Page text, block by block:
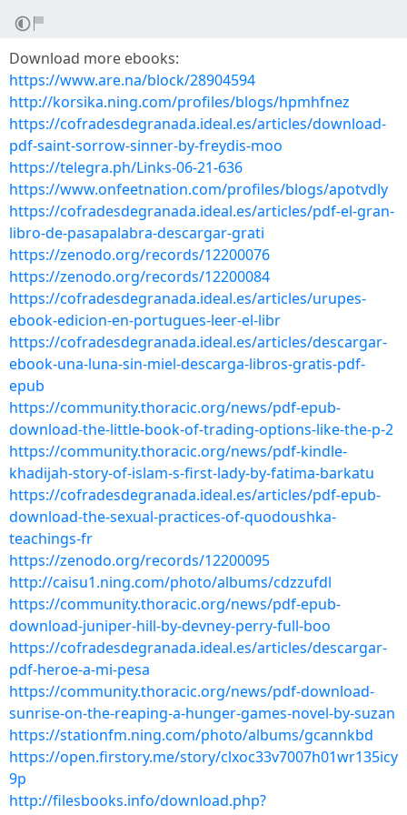
Download more ebooks:
https://www.are.na/block/28904594
http://korsika.ning.com/profiles/blogs/hpmhfnez
https://cofradesdegranada.ideal.es/articles/download-
pdf-saint-sorrow-sinner-by-freydis-moo
https://telegra.ph/Links-06-21-636
https://www.onfeetnation.com/profiles/blogs/apotvdly
https://cofradesdegranada.ideal.es/articles/pdf-el-gran-
libro-de-pasapalabra-descargar-grati
https://zenodo.org/records/12200076
https://zenodo.org/records/12200084
https://cofradesdegranada.ideal.es/articles/urupes-
ebook-edicion-en-portugues-leer-el-libr
https://cofradesdegranada.ideal.es/articles/descargar-
ebook-una-luna-sin-miel-descarga-libros-gratis-pdf-
epub
https://community.thoracic.org/news/pdf-epub-
download-the-little-book-of-trading-options-like-the-p-2
https://community.thoracic.org/news/pdf-kindle-
khadijah-story-of-islam-s-first-lady-by-fatima-barkatu
https://cofradesdegranada.ideal.es/articles/pdf-epub-
download-the-sexual-practices-of-quodoushka-
teachings-fr
https://zenodo.org/records/12200095
http://caisu1.ning.com/photo/albums/cdzzufdl
https://community.thoracic.org/news/pdf-epub-
download-juniper-hill-by-devney-perry-full-boo
https://cofradesdegranada.ideal.es/articles/descargar-
pdf-heroe-a-mi-pesa
https://community.thoracic.org/news/pdf-download-
sunrise-on-the-reaping-a-hunger-games-novel-by-suzan
https://stationfm.ning.com/photo/albums/gcannkbd
https://open.firstory.me/story/clxoc33v7007h01wr135icy
9p
http://filesbooks.info/download.php?